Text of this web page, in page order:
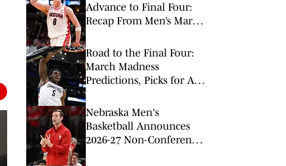
Advance to Final Four:
Recap From Men’s March
Road to the Final Four:
March Madness
Predictions, Picks for All
Nebraska Men's
Basketball Announces
2026-27 Non-Conference